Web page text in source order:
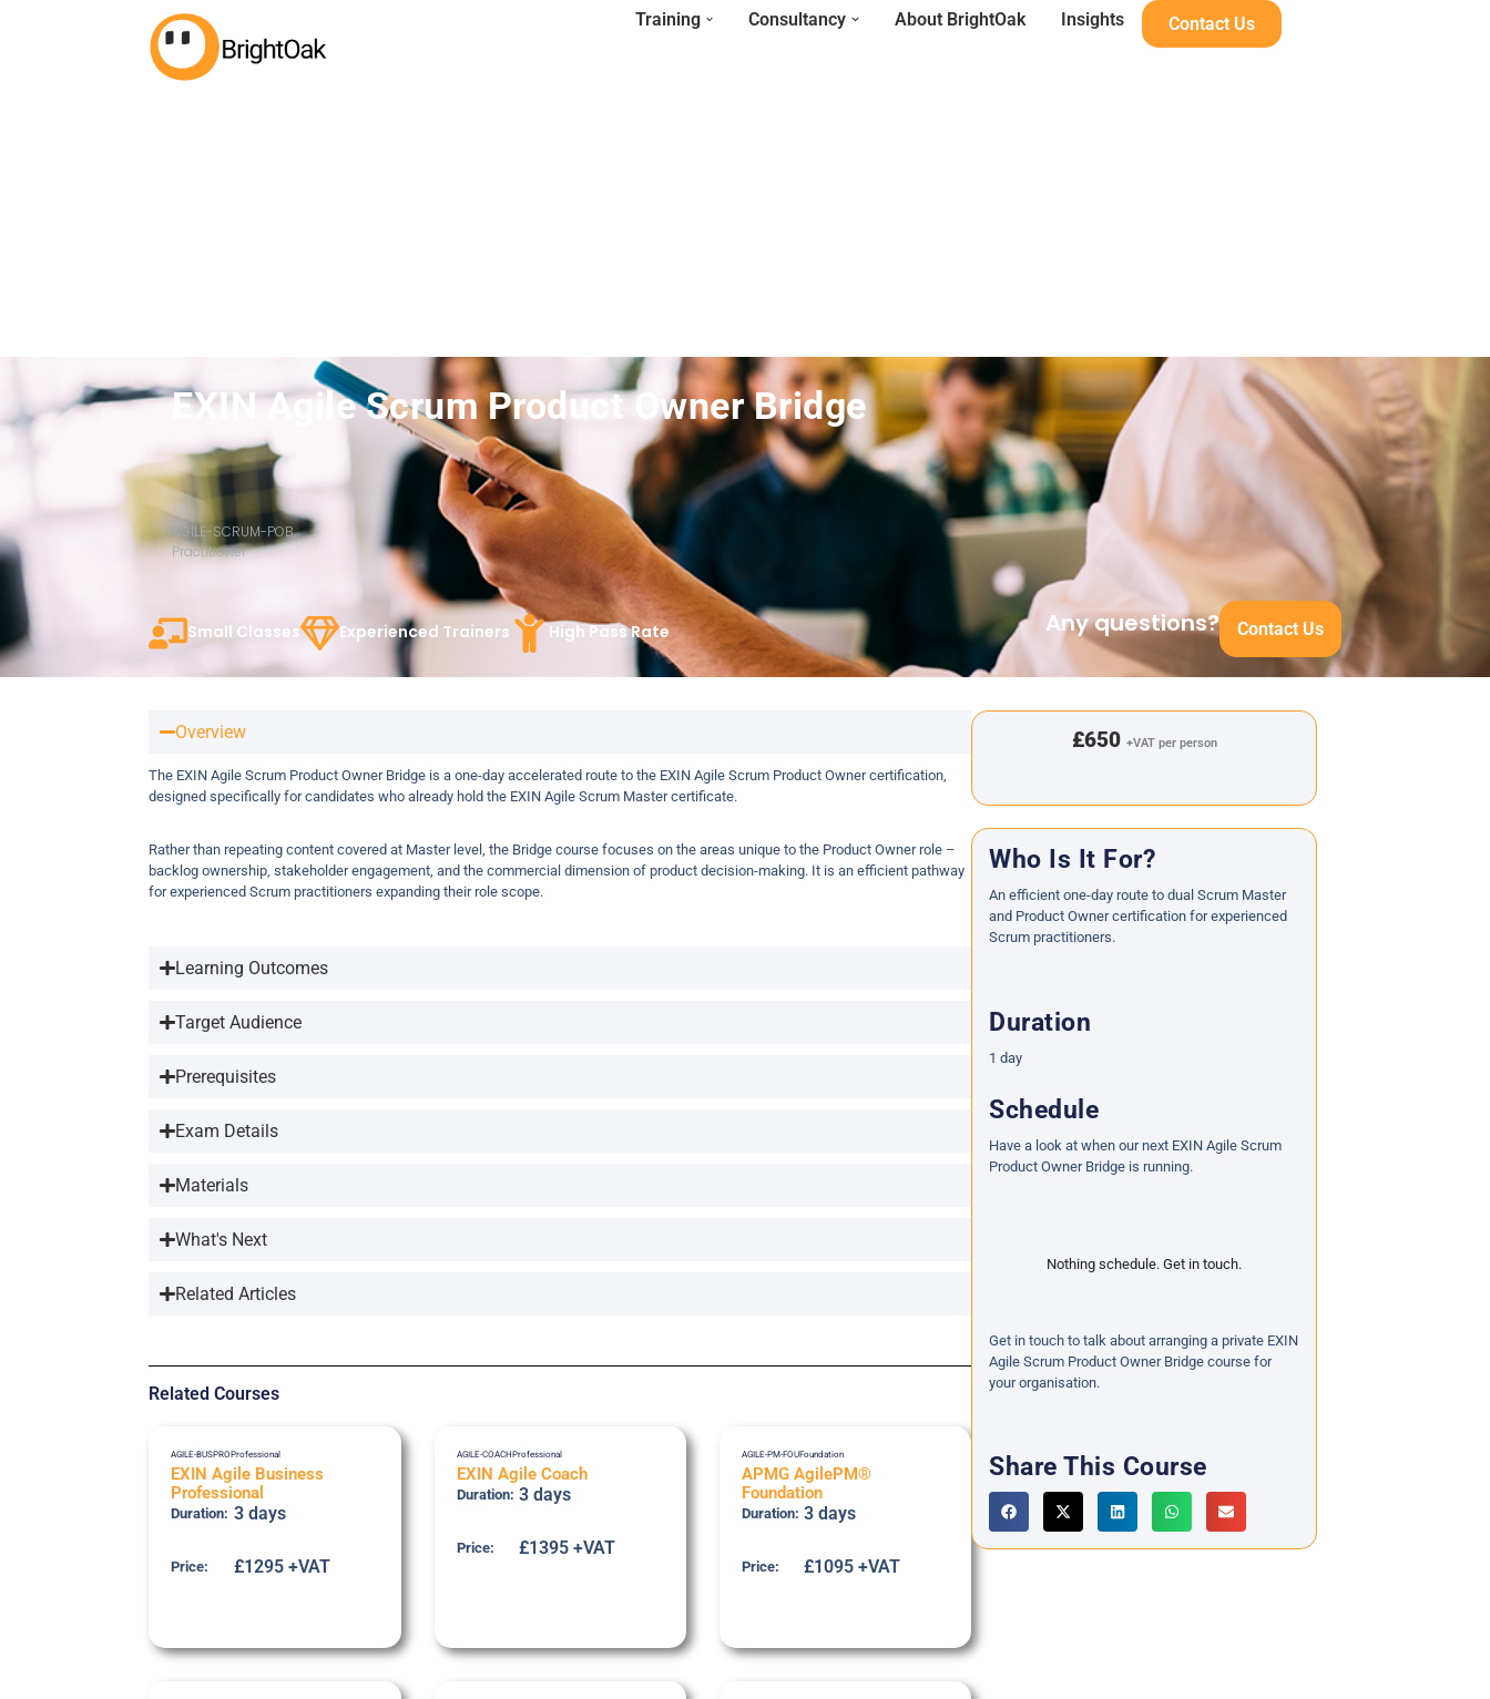
Training Consultancy About BrightOak Insights Contact Us
EXIN Agile Scrum Product Owner Bridge
AGILE-SCRUM-POB
Practitioner
Small Classes Experienced Trainers High Pass Rate Any questions? Contact Us
Overview
The EXIN Agile Scrum Product Owner Bridge is a one-day accelerated route to the EXIN Agile Scrum Product Owner certification,
designed specifically for candidates who already hold the EXIN Agile Scrum Master certificate.
Rather than repeating content covered at Master level, the Bridge course focuses on the areas unique to the Product Owner role –
backlog ownership, stakeholder engagement, and the commercial dimension of product decision-making. It is an efficient pathway
for experienced Scrum practitioners expanding their role scope.
Learning Outcomes
Target Audience
Prerequisites
Exam Details
Materials
What's Next
Related Articles
Related Courses
AGILE-BUSPROProfessional
EXIN Agile Business
Professional
Duration: 3 days
Price: £1295 +VAT
AGILE-COACHProfessional
EXIN Agile Coach
Duration: 3 days
Price: £1395 +VAT
AGILE-PM-FOUFoundation
APMG AgilePM®
Foundation
Duration: 3 days
Price: £1095 +VAT
£650 +VAT per person
Who Is It For?
An efficient one-day route to dual Scrum Master
and Product Owner certification for experienced
Scrum practitioners.
Duration
1 day
Schedule
Have a look at when our next EXIN Agile Scrum
Product Owner Bridge is running.
Nothing schedule. Get in touch.
Get in touch to talk about arranging a private EXIN
Agile Scrum Product Owner Bridge course for
your organisation.
Share This Course